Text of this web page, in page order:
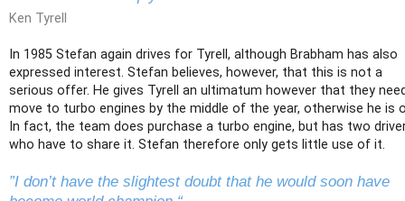
Ken Tyrell
In 1985 Stefan again drives for Tyrell, although Brabham has also
expressed interest. Stefan believes, however, that this is not a
serious offer. He gives Tyrell an ultimatum however that they
move to turbo engines by the middle of the year, otherwise he is
In fact, the team does purchase a turbo engine, but has two
who have to share it. Stefan therefore only gets little use of it.
”I don’t have the slightest doubt that he would soon have